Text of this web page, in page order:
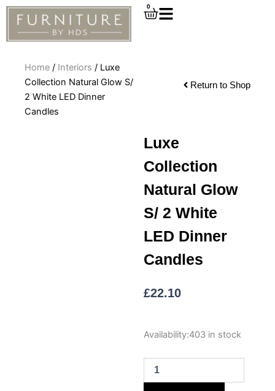
Skip
content
0
Cart
Home / Interiors / Luxe
Collection Natural Glow S/
2 White LED Dinner
Candles
Return to Shop
Luxe
Collection
Natural Glow
S/ 2 White
LED Dinner
Candles
£22.10
Availability:403 in stock
Luxe
Natural
Glow
S/